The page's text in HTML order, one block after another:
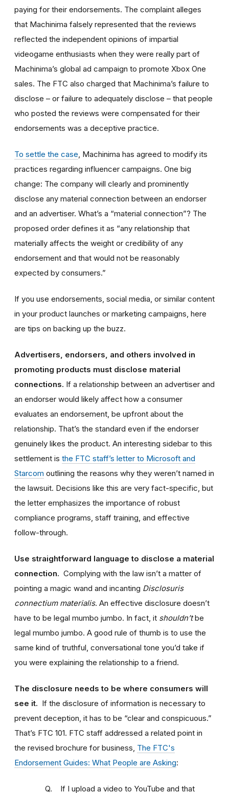
paying for their endorsements. The complaint alleges
that Machinima falsely represented that the reviews
reflected the independent opinions of impartial
videogame enthusiasts when they were really part of
Machinima’s global ad campaign to promote Xbox One
sales. The FTC also charged that Machinima’s failure to
disclose – or failure to adequately disclose – that people
who posted the reviews were compensated for their
endorsements was a deceptive practice.
To settle the case , Machinima has agreed to modify its
practices regarding influencer campaigns. One big
change: The company will clearly and prominently
disclose any material connection between an endorser
and an advertiser. What’s a “material connection”? The
proposed order defines it as “any relationship that
materially affects the weight or credibility of any
endorsement and that would not be reasonably
expected by consumers.”
If you use endorsements, social media, or similar content
in your product launches or marketing campaigns, here
are tips on backing up the buzz.
Advertisers, endorsers, and others involved in
promoting products must disclose material
connections. If a relationship between an advertiser and
an endorser would likely affect how a consumer
evaluates an endorsement, be upfront about the
relationship. That’s the standard even if the endorser
genuinely likes the product. An interesting sidebar to this
settlement is the FTC staff’s letter to Microsoft and
Starcom outlining the reasons why they weren’t named in
the lawsuit. Decisions like this are very fact-specific, but
the letter emphasizes the importance of robust
compliance programs, staff training, and effective
follow-through.
Use straightforward language to disclose a material
connection. Complying with the law isn’t a matter of
pointing a magic wand and incanting Disclosuris
connectium materialis. An effective disclosure doesn’t
have to be legal mumbo jumbo. In fact, it shouldn’tbe
legal mumbo jumbo. A good rule of thumb is to use the
same kind of truthful, conversational tone you’d take if
you were explaining the relationship to a friend.
The disclosure needs to be where consumers will
see it. If the disclosure of information is necessary to
prevent deception, it has to be “clear and conspicuous.”
That’s FTC 101. FTC staff addressed a related point in
the revised brochure for business, The FTC's
Endorsement Guides: What People are Asking:
Q. If I upload a video to YouTube and that